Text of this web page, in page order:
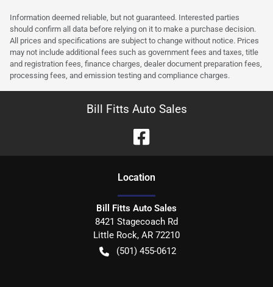
Information deemed reliable, but not guaranteed. Interested parties
should confirm all data before relying on it to make a purchase decision.
All prices and specifications are subject to change without notice. Prices
may not include additional fees such as government fees and taxes, title
and registration fees, finance charges, dealer document preparation fees,
processing fees, and emission testing and compliance charges.
Bill Fitts Auto Sales
Location
Bill Fitts Auto Sales
8421 Stagecoach Rd
Little Rock, AR 72210
(501) 455-0612